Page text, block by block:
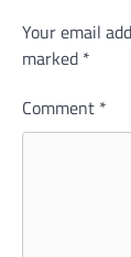
Your email
marked *
Comment *